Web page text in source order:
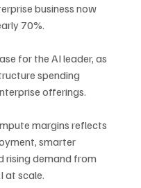
business now
70%.
for the AI leader, as
spending
offerings.
margins reflects
smarter
rising demand from
at scale.